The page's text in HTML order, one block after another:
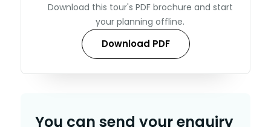
Download this tour's PDF brochure and start
your planning offline.
Download PDF
You can send your enquiry